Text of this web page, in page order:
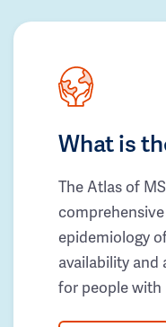
What is
The Atlas of
epidemiology
availability and
for people with